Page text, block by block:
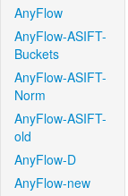
AnyFlow
AnyFlow-ASIFT-
Buckets
AnyFlow-ASIFT-
Norm
AnyFlow-ASIFT-
old
AnyFlow-D
AnyFlow-new